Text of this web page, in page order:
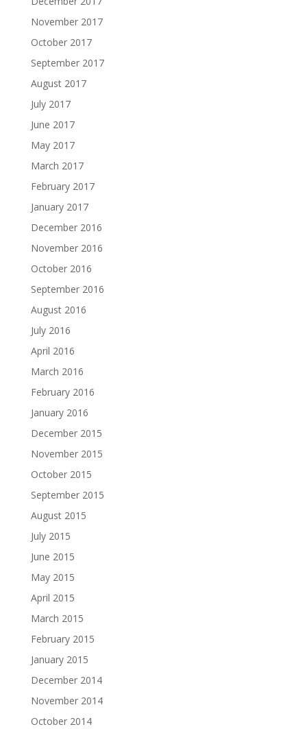
November 2017
October 2017
September 2017
August 2017
July 2017
June 2017
May 2017
March 2017
February 2017
January 2017
December 2016
November 2016
October 2016
September 2016
August 2016
July 2016
April 2016
March 2016
February 2016
January 2016
December 2015
November 2015
October 2015
September 2015
August 2015
July 2015
June 2015
May 2015
April 2015
March 2015
February 2015
January 2015
December 2014
November 2014
October 2014